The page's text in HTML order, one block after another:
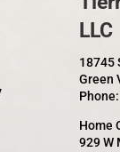
LLC
18745
Green
Home
929 W